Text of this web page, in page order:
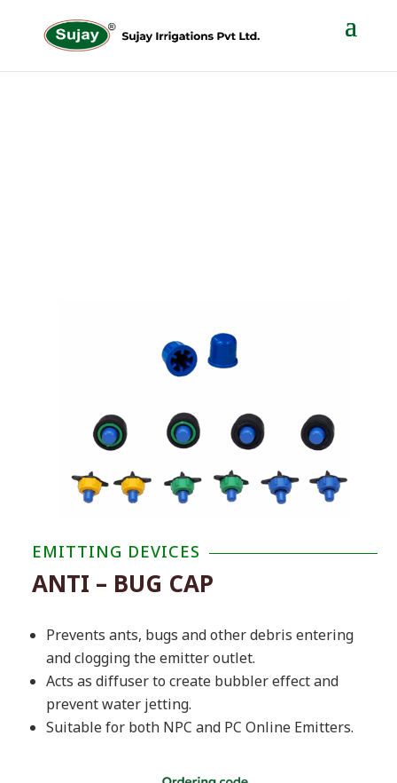
EMITTING DEVICES
ANTI – BUG CAP
Prevents ants, bugs and other debris entering
and clogging the emitter outlet.
Acts as diffuser to create bubbler effect and
prevent water jetting.
Suitable for both NPC and PC Online Emitters.